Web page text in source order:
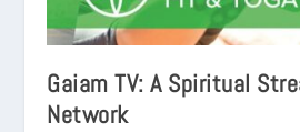
Gaiam TV: A Spiritual
Network